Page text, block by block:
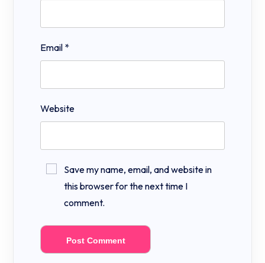
Email *
Website
Save my name, email, and website in
this browser for the next time I
comment.